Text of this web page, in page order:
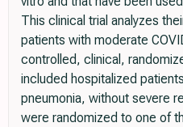
This clinical trial analyzes
patients with moderate
controlled, clinical,
included hospitalized
pneumonia, without severe
were randomized to one of